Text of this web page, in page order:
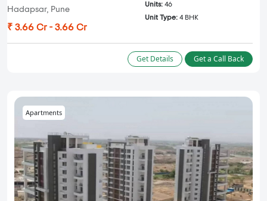
Hadapsar, Pune
₹ 3.66 Cr - 3.66 Cr
Units: 46
Unit Type: 4 BHK
Get Details Get a Call Back
Apartments